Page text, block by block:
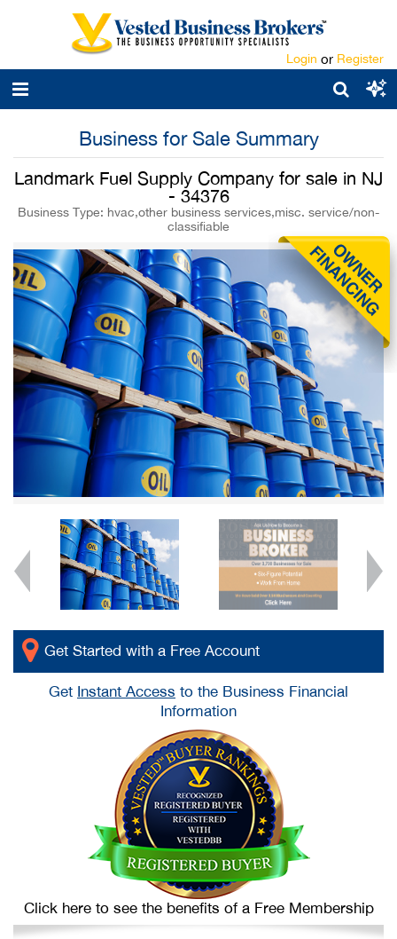
Login or Register
Business for Sale Summary
Landmark Fuel Supply Company for sale in NJ
- 34376
Business Type: hvac,other business services,misc. service/non-
classifiable
Get Started with a Free Account
Get Instant Access to the Business Financial
Information
Click here to see the benefits of a Free Membership